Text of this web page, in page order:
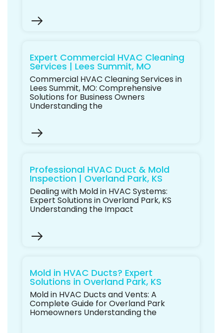
Expert Commercial HVAC Cleaning
Services | Lees Summit, MO
Commercial HVAC Cleaning Services in
Lees Summit, MO: Comprehensive
Solutions for Business Owners
Understanding the
Professional HVAC Duct & Mold
Inspection | Overland Park, KS
Dealing with Mold in HVAC Systems:
Expert Solutions in Overland Park, KS
Understanding the Impact
Mold in HVAC Ducts? Expert
Solutions in Overland Park, KS
Mold in HVAC Ducts and Vents: A
Complete Guide for Overland Park
Homeowners Understanding the